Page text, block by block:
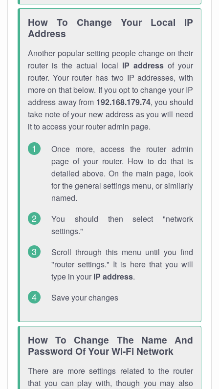
How To Change Your Local IP
Address
Another popular setting people change on their
router is the actual local IP addressof your
router. Your router has two IP addresses, with
more on that below. If you opt to change your IP
address away from 192.168.179.74, you should
take note of your new address as you will need
it to access your router admin page.
Once more, access the router admin
page of your router. How to do that is
detailed above. On the main page, look
for the general settings menu, or similarly
named.
You should then select "network
settings."
Scroll through this menu until you find
"router settings." It is here that you will
type in your IP address.
Save your changes
How To Change The Name And
Password Of Your Wi-Fi Network
There are more settings related to the router
that you can play with, though you may also